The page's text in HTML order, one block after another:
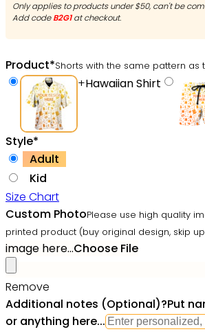
Only applies to products under $50, can't be
Add codeB2G1at checkout.
Product*Shorts with the same pattern as
+Hawaiian Shirt
Style*
Adult
Kid
Size Chart
Custom PhotoPlease use high quality
printed product (buy original design, skip
image here...Choose File
Remove
Additional notes (Optional)?Put
or anything here...